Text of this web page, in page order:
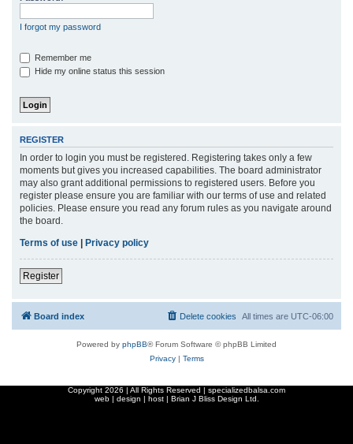
I forgot my password
Remember me
Hide my online status this session
REGISTER
In order to login you must be registered. Registering takes only a few
moments but gives you increased capabilities. The board administrator
may also grant additional permissions to registered users. Before you
register please ensure you are familiar with our terms of use and related
policies. Please ensure you read any forum rules as you navigate around
the board.
Terms of use
Privacy policy
Register
Board index All times are UTC-06:00
Delete cookies
Powered by phpBB® Forum Software © phpBB Limited
Privacy| Terms
Copyright 2026 | All Rights Reserved | specializedbalsa.com
web | design | host | Brian J Bliss Design Ltd.